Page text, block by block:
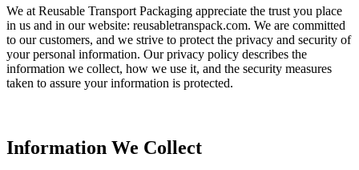
We at Reusable Transport Packaging appreciate the trust you place
in us and in our website: reusabletranspack.com. We are committed
to our customers, and we strive to protect the privacy and security of
your personal information. Our privacy policy describes the
information we collect, how we use it, and the security measures
taken to assure your information is protected.
Information We Collect